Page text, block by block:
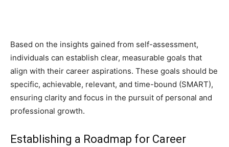
Based on the insights gained from self-assessment,
individuals can establish clear, measurable goals that
align with their career aspirations. These goals should be
specific, achievable, relevant, and time-bound (SMART),
ensuring clarity and focus in the pursuit of personal and
professional growth.
Establishing a Roadmap for Career